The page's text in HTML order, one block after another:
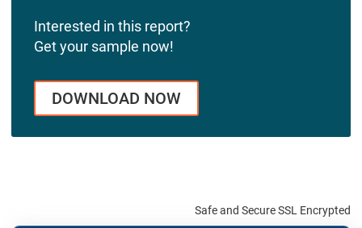
Interested in this report?
Get your sample now!
DOWNLOAD NOW
Safe and Secure SSL Encrypted